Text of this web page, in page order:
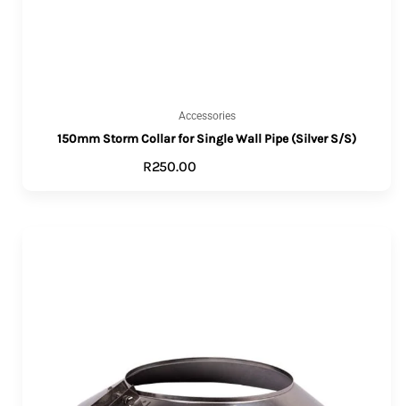
Accessories
150mm Storm Collar for Single Wall Pipe (Silver S/S)
R250.00